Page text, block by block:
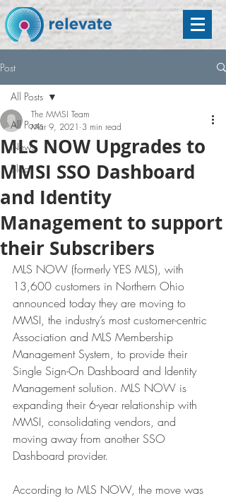
Post
All Posts
News
Blog
All Posts
MLS NOW Upgrades to
MMSI SSO Dashboard
and Identity
Management to support
their Subscribers
The MMSI Team
Mar 9, 2021 3 min read
MLS NOW (formerly YES MLS), with
13,600 customers in Northern Ohio
announced today they are moving to
MMSI, the industry’s most customer-centric
Association and MLS Membership
Management System, to provide their
Single Sign-On Dashboard and Identity
Management solution. MLS NOW is
expanding their 6-year relationship with
MMSI, consolidating vendors, and
moving away from another SSO
Dashboard provider.
According to MLS NOW, the move was